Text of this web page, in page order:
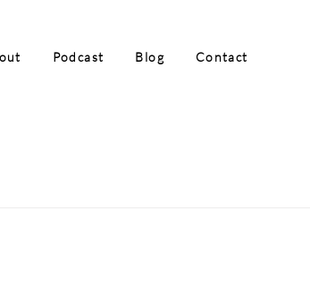
Podcast Blog Contact